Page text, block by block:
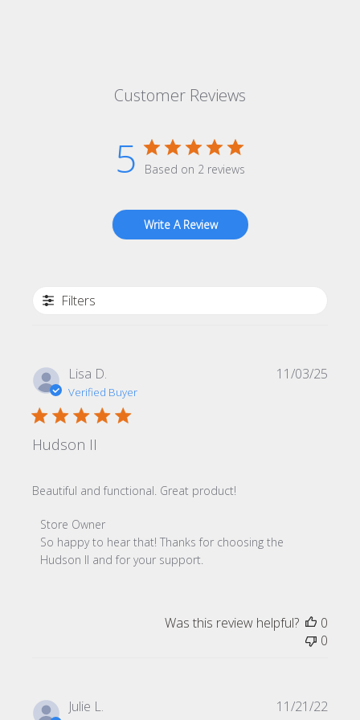
Customer Reviews
5 Based on 2 reviews
Write A Review
Filters
Lisa D.
Verified Buyer
Hudson II
Beautiful and functional. Great product!
Comments by Store Owner on Review by Store Owner
Store Owner
So happy to hear that! Thanks for choosing the
Hudson II and for your support.
11/03/25
Was this review helpful?
0
0
Julie L. 11/21/22